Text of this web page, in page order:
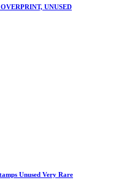
UNUSED
Unused Very Rare